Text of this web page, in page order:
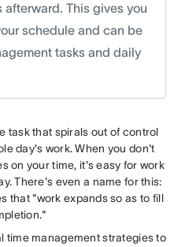
This gives you
schedule and can be
tasks and daily
task that spirals out of control
day's work. When you don't
on your time, it's easy for work
There's even a name for this:
that "work expands so as to fill
time management strategies to